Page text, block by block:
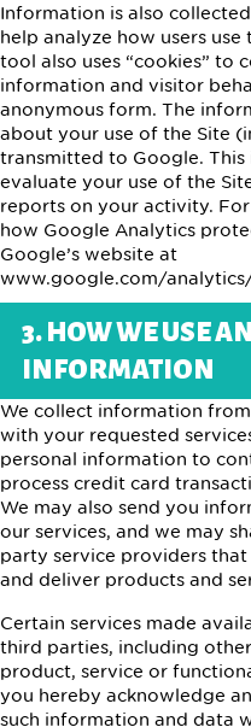
Information is also
help analyze how users
tool also uses “cookies” to
information and visitor
anonymous form. The
about your use of the Site
transmitted to Google.
evaluate your use of the
reports on your activity.
how Google Analytics
Google’s website at
www.google.com/
3. HOW WE USE
INFORMATION
We collect information
with your requested
personal information to
process credit card
We may also send you
our services, and we may
party service providers
and deliver products and
Certain services made
third parties, including
product, service or
you hereby acknowledge
such information and data